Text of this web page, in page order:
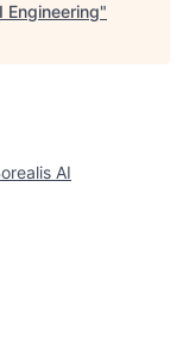
Engineering"
AI